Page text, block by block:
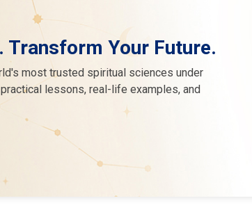
Transform Your Future.
most trusted spiritual sciences under
lessons, real-life examples, and